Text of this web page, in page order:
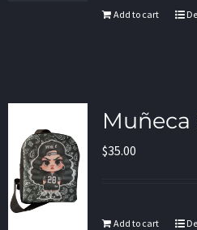
Add to cart
Muñeca
$35.00
Add to cart